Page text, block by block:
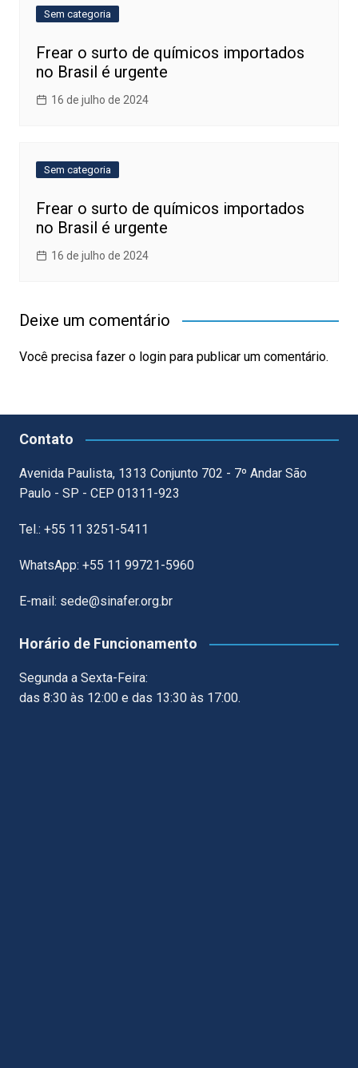
Sem categoria
Frear o surto de químicos importados
no Brasil é urgente
16 de julho de 2024
Sem categoria
Frear o surto de químicos importados
no Brasil é urgente
16 de julho de 2024
Deixe um comentário
Você precisa fazer o loginpara publicar um comentário.
Contato
Avenida Paulista, 1313 Conjunto 702 - 7º Andar São
Paulo - SP - CEP 01311-923
Tel.: +55 11 3251-5411
WhatsApp: +55 11 99721-5960
E-mail: sede@sinafer.org.br
Horário de Funcionamento
Segunda a Sexta-Feira:
das 8:30 às 12:00 e das 13:30 às 17:00.